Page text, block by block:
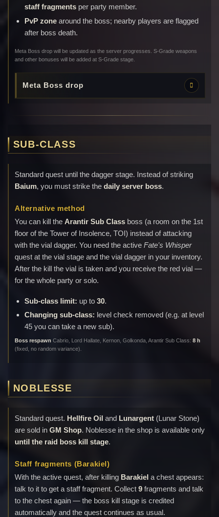
staff fragments per party member.
PvP zone around the boss; nearby players are flagged
after boss death.
Meta Boss drop will be updated as the server progresses. S-Grade weapons
and other bonuses will be added at S-Grade stage.
Meta Boss drop
SUB-CLASS
Standard quest until the dagger stage. Instead of striking
Baium, you must strike the daily server boss.
Alternative method
You can kill the Arantir Sub Class boss (a room on the 1st
floor of the Tower of Insolence, TOI) instead of attacking
with the vial dagger. You need the active Fate's Whisper
quest at the vial stage and the vial dagger in your inventory.
After the kill the vial is taken and you receive the red vial —
for the whole party or solo.
Sub-class limit: up to30.
Changing sub-class: level check removed (e.g. at level
45 you can take a new sub).
Boss respawn Cabrio, Lord Hallate, Kernon, Golkonda, Arantir Sub Class: 8 h
(fixed, no random variance).
NOBLESSE
Standard quest. Hellfire Oil and Lunargent (Lunar Stone)
are sold in GM Shop. Noblesse in the shop is available only
until the raid boss kill stage.
Staff fragments (Barakiel)
With the active quest, after killing Barakiel a chest appears:
talk to it to get a staff fragment. Collect 9 fragments and talk
to the chest again — the boss kill stage is credited
automatically and the quest continues as usual.